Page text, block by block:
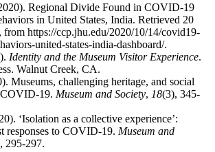
Regional Divide Found in COVID-19
in United States, India. Retrieved 20
from https://ccp.jhu.edu/2020/10/14/covid19-
united-states-india-dashboard/.
Identity and the Museum Visitor Experience.
Walnut Creek, CA.
Museums, challenging heritage, and social
19. Museum and Society, 18(3), 345-
‘Isolation as a collective experience’:
responses to COVID-19. Museum and
295-297.